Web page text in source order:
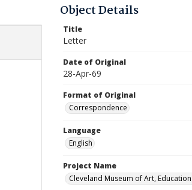
Object Details
Title
Letter
Date of Original
28-Apr-69
Format of Original
Correspondence
Language
English
Project Name
Cleveland Museum of Art,